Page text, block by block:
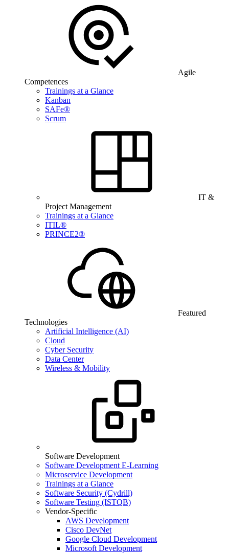
Agile
Competences
Trainings at a Glance
Kanban
SAFe®
Scrum
IT &
Project Management
Trainings at a Glance
ITIL®
PRINCE2®
Featured
Technologies
Artificial Intelligence (AI)
Cloud
Cyber Security
Data Center
Wireless & Mobility
Software Development
Software Development E-Learning
Microservice Development
Trainings at a Glance
Software Security (Cydrill)
Software Testing (ISTQB)
Vendor-Specific
AWS Development
Cisco DevNet
Google Cloud Development
Microsoft Development